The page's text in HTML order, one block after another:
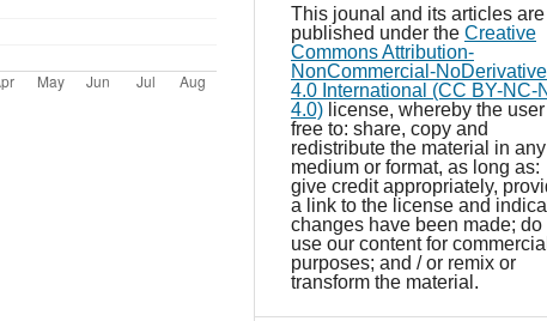
This jounal and its articles are
published under the Creative
Commons Attribution-
NonCommercial-
4.0 International (CC BY-NC-
4.0) license, whereby the
free to: share, copy and
redistribute the material in any
medium or format, as long as:
give credit appropriately,
a link to the license and
changes have been made; do
use our content for commercial
purposes; and / or remix or
transform the material.